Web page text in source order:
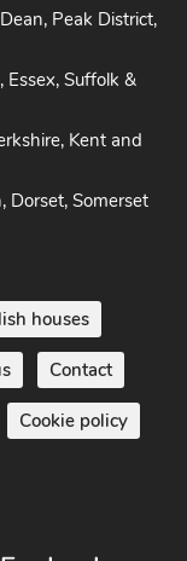
Suffolk &
Kent and
Somerset
Contact
Cookie policy